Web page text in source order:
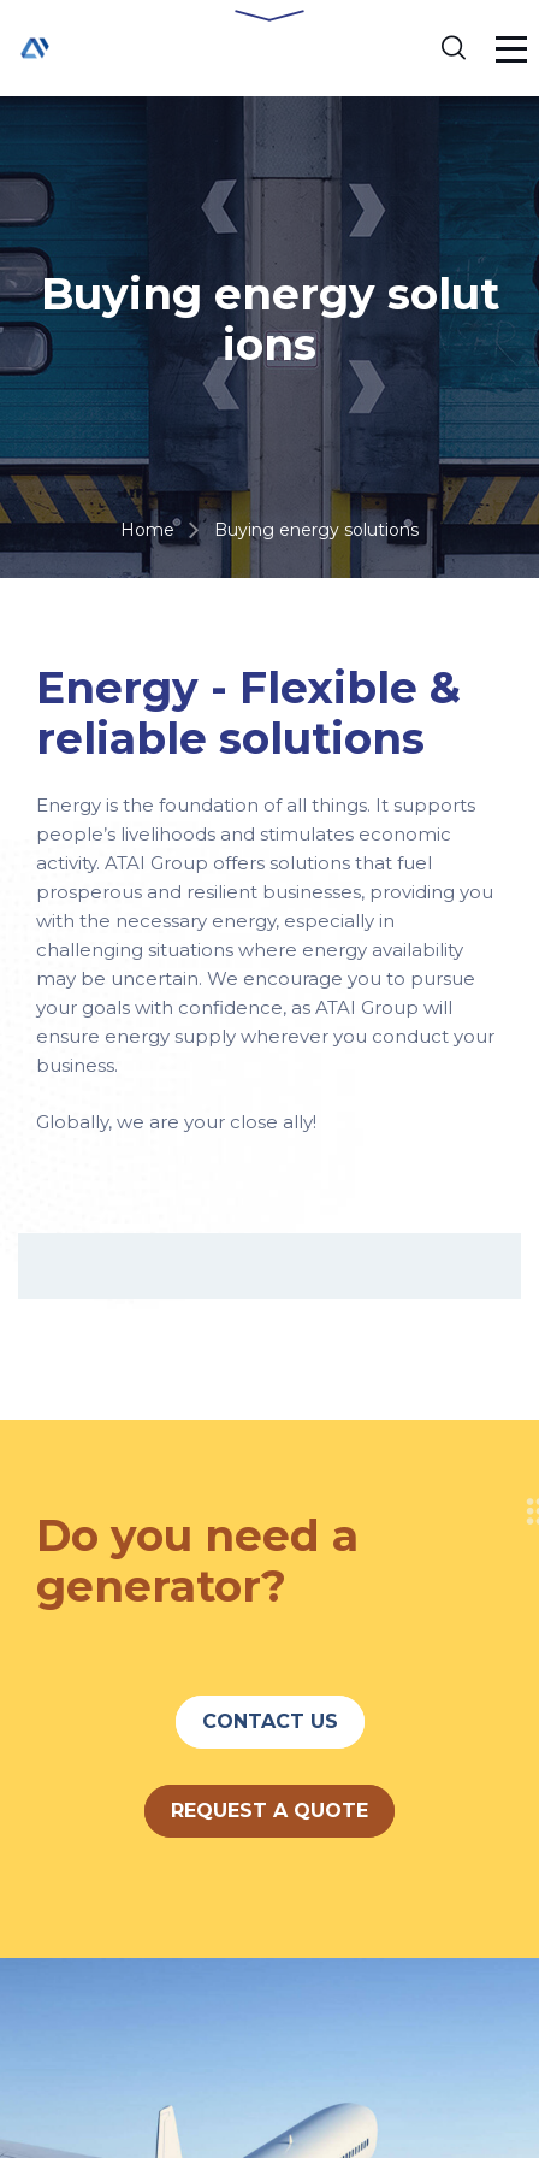
Buying energy solut
ions
Home Buying energy solutions
Energy - Flexible &
reliable solutions
Energy is the foundation of all things. It supports
people’s livelihoods and stimulates economic
activity. ATAI Group offers solutions that fuel
prosperous and resilient businesses, providing you
with the necessary energy, especially in
challenging situations where energy availability
may be uncertain. We encourage you to pursue
your goals with confidence, as ATAI Group will
ensure energy supply wherever you conduct your
business.
Globally, we are your close ally!
Do you need a
generator?
CONTACT US
REQUEST A QUOTE